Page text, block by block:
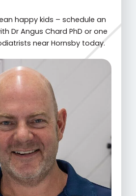
happy kids – schedule an
Dr Angus Chard PhD or one
near Hornsby today.